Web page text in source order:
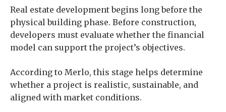
Real estate development begins long before the
physical building phase. Before construction,
developers must evaluate whether the financial
model can support the project’s objectives.
According to Merlo, this stage helps determine
whether a project is realistic, sustainable, and
aligned with market conditions.